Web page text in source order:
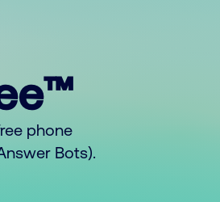
phone
Bots).